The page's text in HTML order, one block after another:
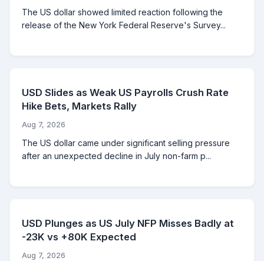
The US dollar showed limited reaction following the
release of the New York Federal Reserve's Survey...
USD Slides as Weak US Payrolls Crush Rate
Hike Bets, Markets Rally
Aug 7, 2026
The US dollar came under significant selling pressure
after an unexpected decline in July non-farm p...
USD Plunges as US July NFP Misses Badly at
-23K vs +80K Expected
Aug 7, 2026